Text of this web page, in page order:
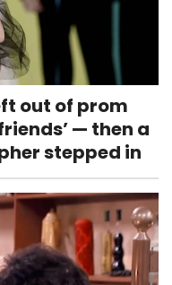
out of prom
— then a
stepped in